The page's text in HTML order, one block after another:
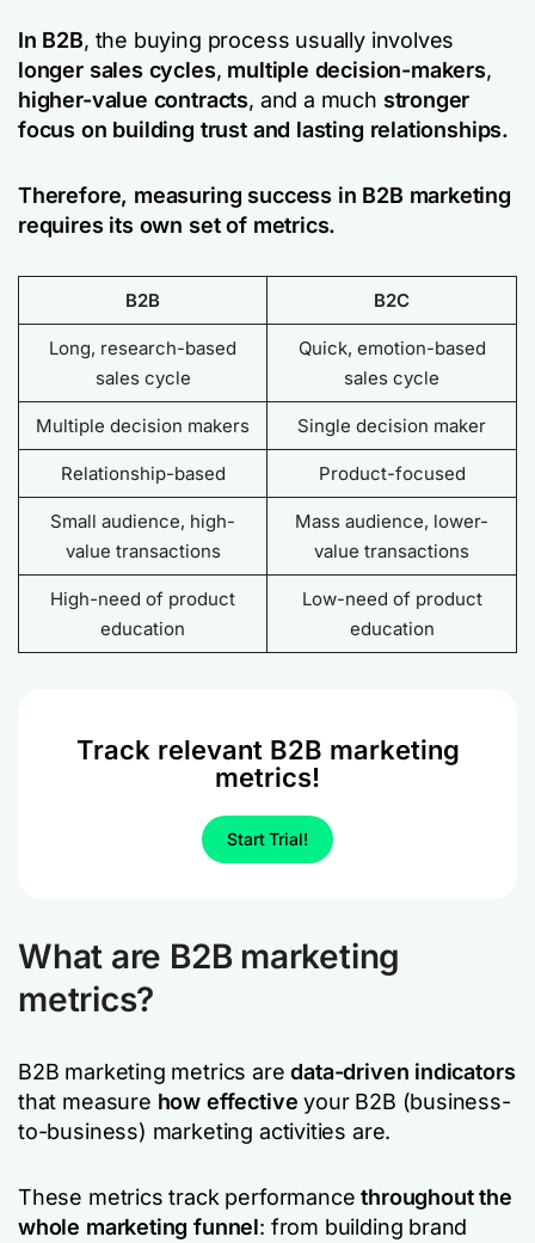
In B2B, the buying process usually involves
longer sales cycles, multiple decision-makers,
higher-value contracts, and a much stronger
focus on building trust and lasting relationships.
Therefore, measuring success in B2B marketing
requires its own set of metrics.
B2B B2C
Long, research-based
sales cycle
Quick, emotion-based
sales cycle
Multiple decision makers Single decision maker
Relationship-based Product-focused
Small audience, high-
value transactions
Mass audience, lower-
value transactions
High-need of product
education
Low-need of product
education
Track relevant B2B marketing
metrics!
Start Trial!
What are B2B marketing
metrics?
B2B marketing metrics aredata-driven indicators
that measure how effective your B2B (business-
to-business) marketing activities are.
These metrics track performancethroughout the
whole marketing funnel: from building brand